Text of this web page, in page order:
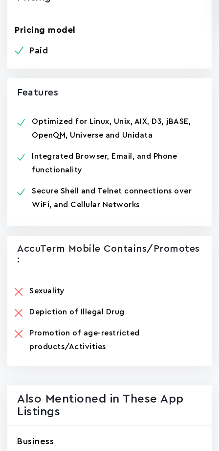
Pricing model
Paid
Features
Optimized for Linux, Unix, AIX, D3, jBASE,
OpenQM, Universe and Unidata
Integrated Browser, Email, and Phone
functionality
Secure Shell and Telnet connections over
WiFi, and Cellular Networks
AccuTerm Mobile Contains/promotes
:
Sexuality
Depiction of Illegal Drug
Promotion of age-restricted
products/Activities
Also Mentioned in These App
Listings
Business